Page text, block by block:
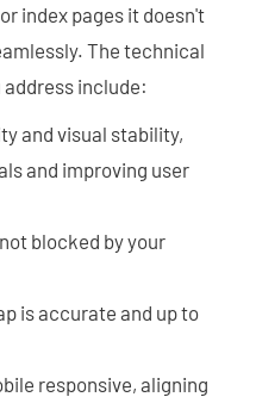
index pages it doesn't
The technical
address include:
and visual stability,
and improving user
blocked by your
is accurate and up to
responsive, aligning